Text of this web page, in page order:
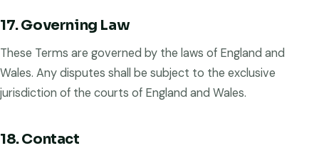
17. Governing Law
These Terms are governed by the laws of England and
Wales. Any disputes shall be subject to the exclusive
jurisdiction of the courts of England and Wales.
18. Contact